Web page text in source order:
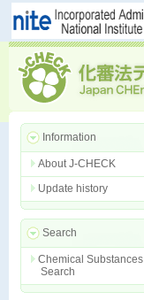
Information
About J-CHECK
Update history
Search
Chemical Substances
Search